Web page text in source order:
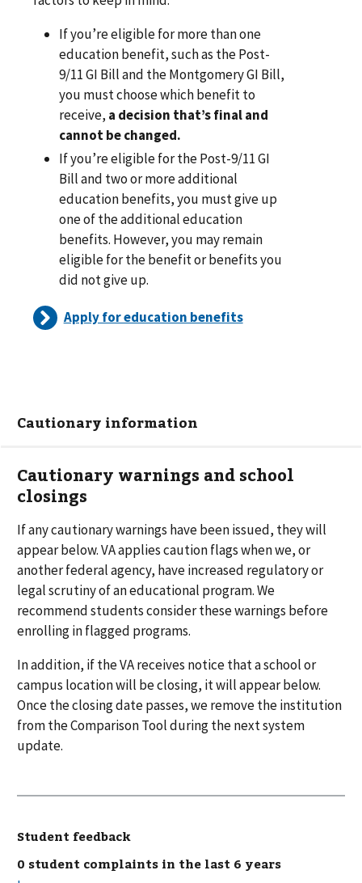
If you’re eligible for more than one
education benefit, such as the Post-
9/11 GI Bill and the Montgomery GI Bill,
you must choose which benefit to
receive, a decision that’s final and
cannot be changed.
If you’re eligible for the Post-9/11 GI
Bill and two or more additional
education benefits, you must give up
one of the additional education
benefits. However, you may remain
eligible for the benefit or benefits you
did not give up.
Apply for education benefits
Cautionary information
Cautionary warnings and school
closings
If any cautionary warnings have been issued, they will
appear below. VA applies caution flags when we, or
another federal agency, have increased regulatory or
legal scrutiny of an educational program. We
recommend students consider these warnings before
enrolling in flagged programs.
In addition, if the VA receives notice that a school or
campus location will be closing, it will appear below.
Once the closing date passes, we remove the institution
from the Comparison Tool during the next system
update.
Student feedback
0 student complaints in the last 6 years